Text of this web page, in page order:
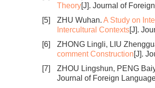
Theory[J]. Journal of
[5]
ZHU Wuhan. A Study on
Intercultural Contexts[J].
[6]
ZHONG Lingli, LIU
comment Construction[J].
[7]
ZHOU Lingshun, PENG
Journal of Foreign